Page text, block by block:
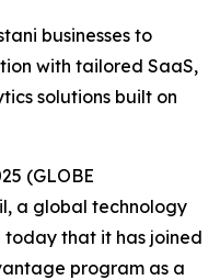
businesses to
with tailored SaaS,
solutions built on
(GLOBE
a global technology
today that it has joined
program as a